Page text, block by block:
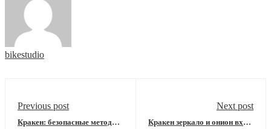
bikestudio
Previous post
Кракен: безопасные методы
Next post
Кракен зеркало и онион вход: